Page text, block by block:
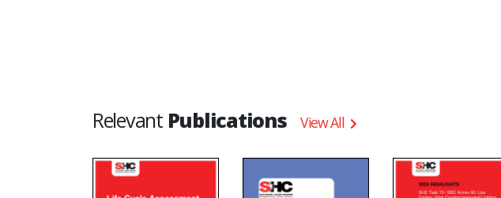
Relevant Publications View All